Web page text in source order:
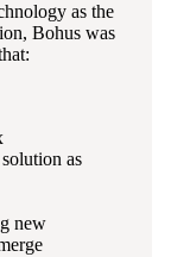
as the
Bohus was
as
new